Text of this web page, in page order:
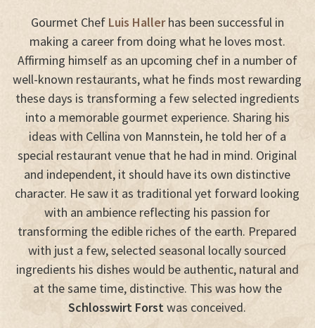
Gourmet Chef Luis Hallerhas been successful in
making a career from doing what he loves most.
Affirming himself as an upcoming chef in a number of
well-known restaurants, what he finds most rewarding
these days is transforming a few selected ingredients
into a memorable gourmet experience. Sharing his
ideas with Cellina von Mannstein, he told her of a
special restaurant venue that he had in mind. Original
and independent, it should have its own distinctive
character. He saw it as traditional yet forward looking
with an ambience reflecting his passion for
transforming the edible riches of the earth. Prepared
with just a few, selected seasonal locally sourced
ingredients his dishes would be authentic, natural and
at the same time, distinctive. This was how the
Schlosswirt Forst was conceived.